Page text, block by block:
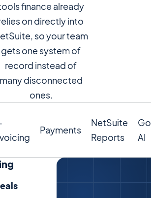
finance already
on directly into
so your team
gets one system of
record instead of
many disconnected
ones.
Payments
NetSuite
Reports
AI